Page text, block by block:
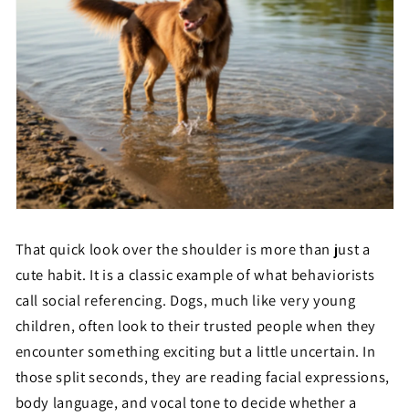
That quick look over the shoulder is more than just a
cute habit. It is a classic example of what behaviorists
call social referencing. Dogs, much like very young
children, often look to their trusted people when they
encounter something exciting but a little uncertain. In
those split seconds, they are reading facial expressions,
body language, and vocal tone to decide whether a